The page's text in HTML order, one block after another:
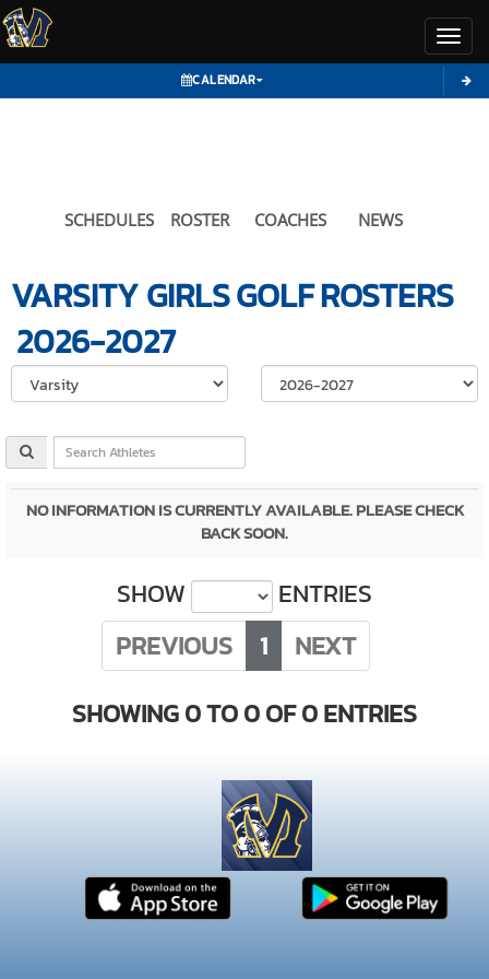
CALENDAR
SCHEDULES ROSTER COACHES NEWS
VARSITY GIRLSGOLFROSTERS
2026-2027
Select School
NO INFORMATION IS CURRENTLY AVAILABLE. PLEASE CHECK
BACK SOON.
SHOW
ENTRIES
PREVIOUS
1
NEXT
SHOWING 0 TO 0 OF 0 ENTRIES